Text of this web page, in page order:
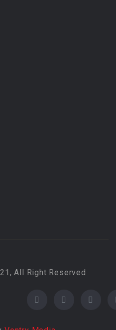
All Right Reserved